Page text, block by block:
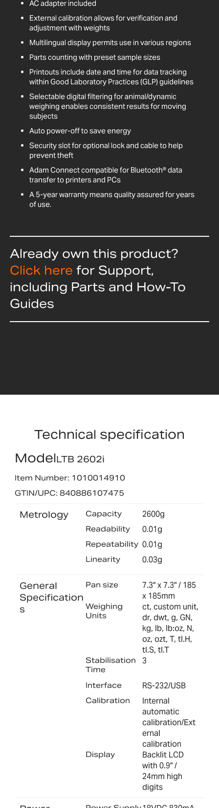
AC adapter included
External calibration allows for verification and
adjustment with weights
Multilingual display permits use in various regions
Parts counting with preset sample sizes
Printouts include date and time for data tracking
within Good Laboratory Practices (GLP) guidelines
Selectable digital filtering for animal/dynamic
weighing enables consistent results for moving
subjects
Auto power-off to save energy
Security slot for optional lock and cable to help
prevent theft
Adam Connect compatible for Bluetooth® data
transfer to printers and PCs
A 5-year warranty means quality assured for years
of use.
Already own this product?
Click here for Support,
including Parts and How-To
Guides
Technical specification
ModelLTB 2602i
Item Number: 1010014910
GTIN/UPC: 840886107475
Metrology Capacity 2600g
Readability 0.01g
Repeatability 0.01g
Linearity 0.03g
General
Specification
s
Pan size
7.3" x 7.3" / 185
x 185mm
Weighing
Units
ct, custom unit,
dr, dwt, g, GN,
kg, lb, lb:oz, N,
oz, ozt, T, tl.H,
tl.S, tl.T
Stabilisation
Time
3
Interface RS-232/USB
Calibration
Internal
automatic
calibration/Ext
ernal
calibration
Display
Backlit LCD
with 0.9" /
24mm high
digits